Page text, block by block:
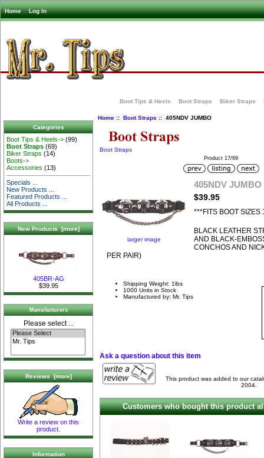
Home Log In
Boot Tips & Heels Boot Straps Biker Straps
Categories
Boot Tips & Heels-> (99)
Boot Straps (69)
Biker Straps (14)
Boots->
Accessories (13)
Specials ...
New Products ...
Featured Products ...
All Products ...
New Products [more]
405BR-AG
$39.95
Manufacturers
Please select ...
Reviews [more]
Write a review on this
product.
Information
Home:: Boot Straps :: 405NDV JUMBO
Boot Straps
Product 17/69
larger image
405NDV JUMBO
$39.95
***FITS BOOT SIZES
BLACK LEATHER
AND BLACK-
CONCHOS AND
PER PAIR)
Shipping Weight: 1lbs
1000 Units in Stock
Manufactured by: Mr. Tips
Ask a question about this item
This product was added to our
2004.
Customers who bought this product